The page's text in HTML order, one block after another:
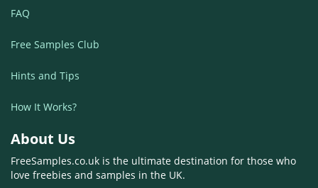
FAQ
Free Samples Club
Hints and Tips
How It Works?
About Us
FreeSamples.co.uk is the ultimate destination for those who
love freebies and samples in the UK.